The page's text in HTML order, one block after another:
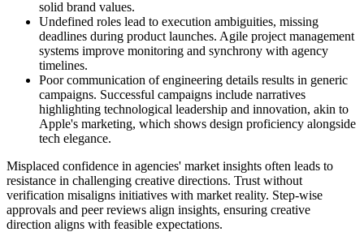
solid brand values.
Undefined roles lead to execution ambiguities, missing
deadlines during product launches. Agile project management
systems improve monitoring and synchrony with agency
timelines.
Poor communication of engineering details results in generic
campaigns. Successful campaigns include narratives
highlighting technological leadership and innovation, akin to
Apple's marketing, which shows design proficiency alongside
tech elegance.
Misplaced confidence in agencies' market insights often leads to
resistance in challenging creative directions. Trust without
verification misaligns initiatives with market reality. Step-wise
approvals and peer reviews align insights, ensuring creative
direction aligns with feasible expectations.